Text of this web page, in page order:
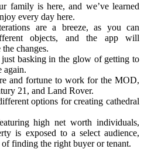
family is here, and we’ve learned
every day here.
are a breeze, as you can
objects, and the app will
changes.
basking in the glow of getting to
again.
and fortune to work for the MOD,
21, and Land Rover.
options for creating cathedral
high net worth individuals,
is exposed to a select audience,
finding the right buyer or tenant.